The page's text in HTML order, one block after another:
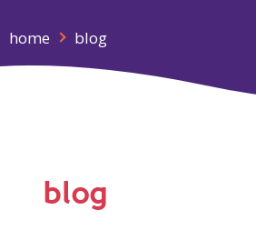
home blog
blog